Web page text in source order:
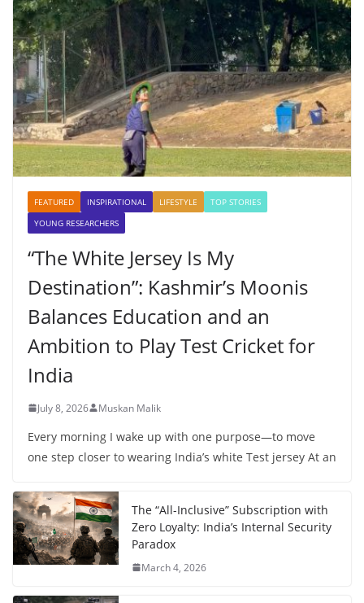
FEATURED INSPIRATIONAL LIFESTYLE
TOP STORIES
YOUNG RESEARCHERS
“The White Jersey Is My
Destination”: Kashmir’s Moonis
Balances Education and an
Ambition to Play Test Cricket for
India
July 8, 2026 Muskan Malik
Every morning I wake up with one purpose—to move
one step closer to wearing India’s white Test jersey At an
The “All-Inclusive” Subscription with
Zero Loyalty: India’s Internal Security
Paradox
March 4, 2026